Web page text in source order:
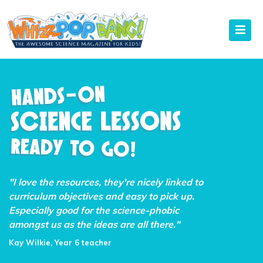
"I love the resources, they're nicely linked to
curriculum objectives and easy to pick up.
Especially good for the science-phobic
amongst us as the ideas are all there."
Kay Wilkie, Year 6 teacher